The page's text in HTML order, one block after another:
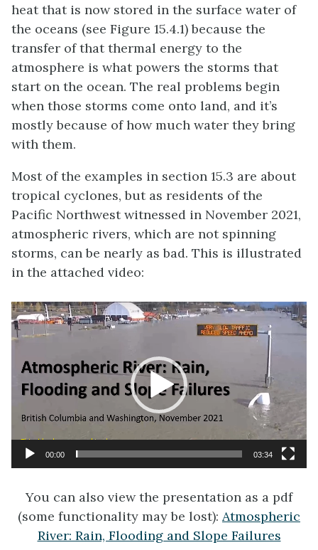
heat that is now stored in the surface water of
the oceans (see Figure 15.4.1) because the
transfer of that thermal energy to the
atmosphere is what powers the storms that
start on the ocean. The real problems begin
when those storms come onto land, and it’s
mostly because of how much water they bring
with them.
Most of the examples in section 15.3 are about
tropical cyclones, but as residents of the
Pacific Northwest witnessed in November 2021,
atmospheric rivers, which are not spinning
storms, can be nearly as bad. This is illustrated
in the attached video:
Video
Player
00:00 03:34
You can also view the presentation as a pdf
(some functionality may be lost): Atmospheric
River: Rain, Flooding and Slope Failures